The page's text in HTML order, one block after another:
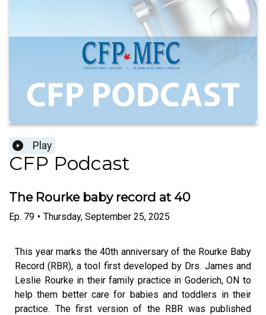
Play
CFP Podcast
The Rourke baby record at 40
Ep. 79 • Thursday, September 25, 2025
This year marks the 40th anniversary of the Rourke Baby
Record (RBR), a tool first developed by Drs. James and
Leslie Rourke in their family practice in Goderich, ON to
help them better care for babies and toddlers in their
practice. The first version of the RBR was published